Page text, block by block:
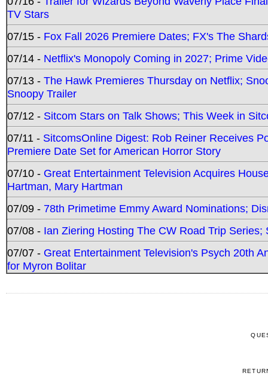
TV Stars
07/15 - Fox Fall 2026 Premiere Dates; FX's The
07/14 - Netflix's Monopoly Coming in 2027; Prime
07/13 - The Hawk Premieres Thursday on Netflix;
Snoopy Trailer
07/12 - Sitcom Stars on Talk Shows; This Week in
07/11 - SitcomsOnline Digest: Rob Reiner Receives
Premiere Date Set for American Horror Story
07/10 - Great Entertainment Television Acquires
Hartman, Mary Hartman
07/09 - 78th Primetime Emmy Award Nominations;
07/08 - Ian Ziering Hosting The CW Road Trip
07/07 - Great Entertainment Television's Psych 20th
for Myron Bolitar